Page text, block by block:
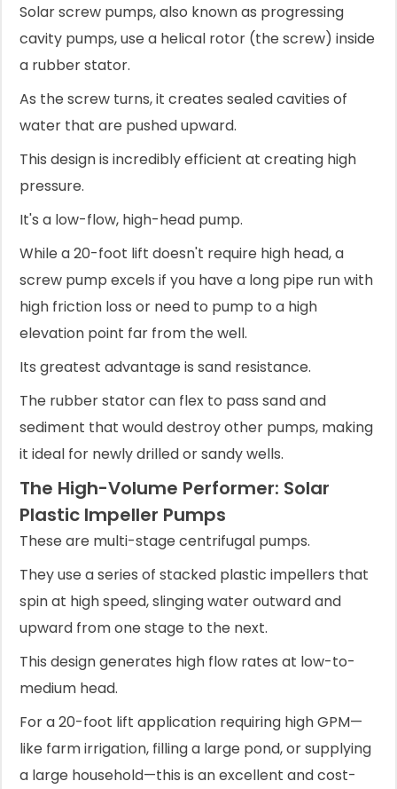
Solar screw pumps, also known as progressing
cavity pumps, use a helical rotor (the screw) inside
a rubber stator.
As the screw turns, it creates sealed cavities of
water that are pushed upward.
This design is incredibly efficient at creating high
pressure.
It's a low-flow, high-head pump.
While a 20-foot lift doesn't require high head, a
screw pump excels if you have a long pipe run with
high friction loss or need to pump to a high
elevation point far from the well.
Its greatest advantage is sand resistance.
The rubber stator can flex to pass sand and
sediment that would destroy other pumps, making
it ideal for newly drilled or sandy wells.
The High-Volume Performer: Solar
Plastic Impeller Pumps
These are multi-stage centrifugal pumps.
They use a series of stacked plastic impellers that
spin at high speed, slinging water outward and
upward from one stage to the next.
This design generates high flow rates at low-to-
medium head.
For a 20-foot lift application requiring high GPM—
like farm irrigation, filling a large pond, or supplying
a large household—this is an excellent and cost-